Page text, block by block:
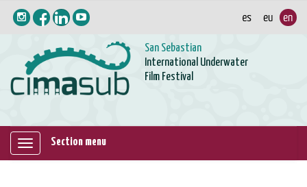
San Sebastian
International Underwater
Film Festival
Mostrar/ocultar
Section menu